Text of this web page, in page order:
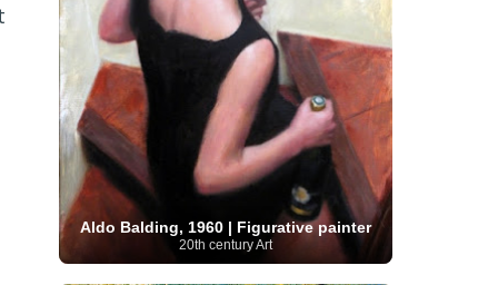
Senegalese Artist Serbian Artist
(20)
Singaporean Art
(5) Sitemaps (80) Slovak
Slovenian Art Sotheby's (15) South
African Art
Spanish Art
(273)
Surrealism
(441) Swedish Art (58)
Swiss Art
Symbolist Art (152)
Syrian Artist Taiwanese Artist (11)
Tate
Britain
(7) Thailand Artist (2)
The Samuel
Kress Collection
Tibetan Artist (2) Turkish
art
Uffizi Gallery
Ukrainian Art
(96)
Unesco (21) Uruguayan Artist (3)
Uzbekistan Art Van Gogh Museum
Aldo Balding, 1960 | Figurative painter
20th century Art